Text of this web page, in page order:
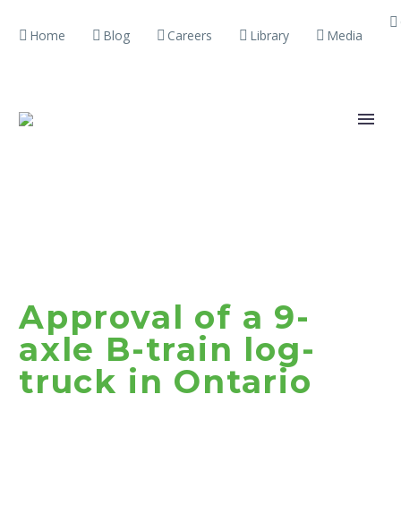
Home Blog Careers Library Media
Approval of a 9-
axle B-train log-
truck in Ontario